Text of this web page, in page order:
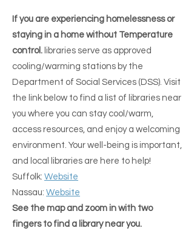
mail....................:
***** CALL FIRST *****
Nassau:
The Center for Transformative
Change
100 Madison Ave.,
Hempstead, N.Y. 11550
516-486-6243
Central Nassau Guidance Center
950 S. Oyster Bay Rd.,
If you are experiencing homelessness or
staying in a home without Temperature
control. libraries serve as approved
cooling/warming stations by the
Department of Social Services (DSS). Visit
the link below to find a list of libraries near
you where you can stay cool/warm,
access resources, and enjoy a welcoming
environment. Your well-being is important,
and local libraries are here to help!
Suffolk: Website
Nassau: Website
See the map and zoom in with two
fingers to find a library near you.